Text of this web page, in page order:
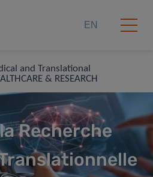
EN
and Translational
& RESEARCH
Recherche